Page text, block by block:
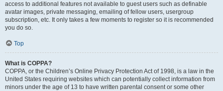
access to additional features not available to guest users such as definable
avatar images, private messaging, emailing of fellow users, usergroup
subscription, etc. It only takes a few moments to register so it is recommended
you do so.
Top
What is COPPA?
COPPA, or the Children’s Online Privacy Protection Act of 1998, is a law in the
United States requiring websites which can potentially collect information from
minors under the age of 13 to have written parental consent or some other